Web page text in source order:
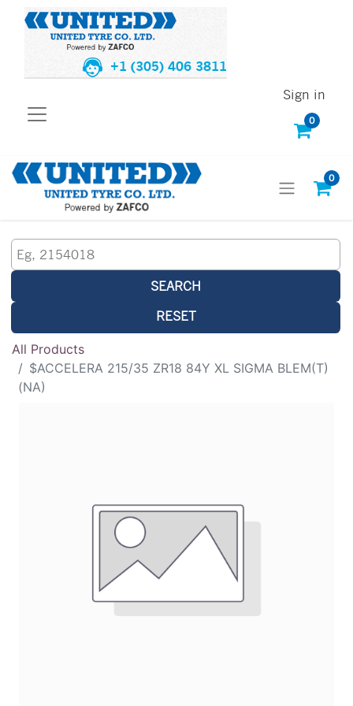
+1 (305) 406 3811
0
Sign in
0
SEARCH
RESET
All Products
$ACCELERA 215/35 ZR18 84Y XL SIGMA BLEM(T)
(NA)